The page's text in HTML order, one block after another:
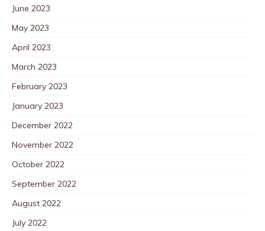
June 2023
May 2023
April 2023
March 2023
February 2023
January 2023
December 2022
November 2022
October 2022
September 2022
August 2022
July 2022